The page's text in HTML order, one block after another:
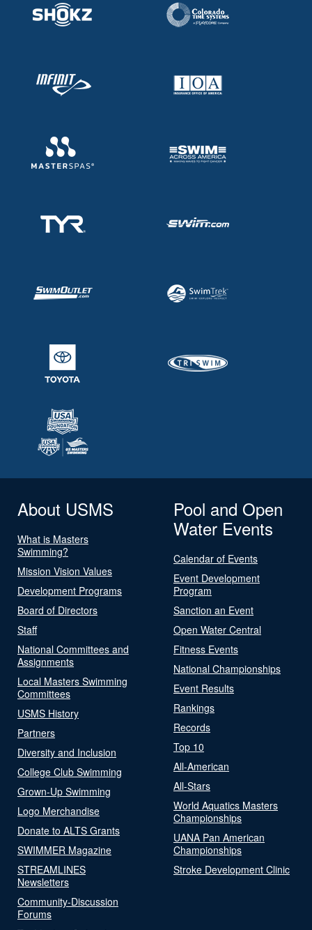
About USMS
What is Masters
Swimming?
Mission Vision Values
Development Programs
Board of Directors
Staff
National Committees and
Assignments
Local Masters Swimming
Committees
USMS History
Partners
Diversity and Inclusion
College Club Swimming
Grown-Up Swimming
Logo Merchandise
Donate to ALTS Grants
SWIMMER Magazine
STREAMLINES
Newsletters
Community-Discussion
Forums
Pool and Open
Water Events
Calendar of Events
Event Development
Program
Sanction an Event
Open Water Central
Fitness Events
National Championships
Event Results
Rankings
Records
Top 10
All-American
All-Stars
World Aquatics Masters
Championships
UANA Pan American
Championships
Stroke Development Clinic